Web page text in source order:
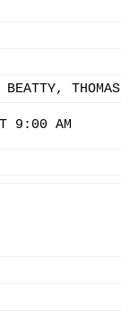
THOMAS
9:00 AM